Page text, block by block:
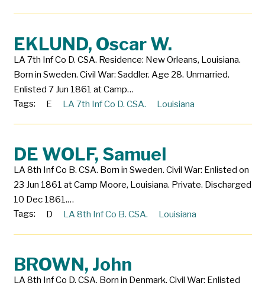
EKLUND, Oscar W.
LA 7th Inf Co D. CSA. Residence: New Orleans, Louisiana.
Born in Sweden. Civil War: Saddler. Age 28. Unmarried.
Enlisted 7 Jun 1861 at Camp…
Tags:
E LA 7th Inf Co D. CSA. Louisiana
DE WOLF, Samuel
LA 8th Inf Co B. CSA. Born in Sweden. Civil War: Enlisted on
23 Jun 1861 at Camp Moore, Louisiana. Private. Discharged
10 Dec 1861.…
Tags:
D LA 8th Inf Co B. CSA. Louisiana
BROWN, John
LA 8th Inf Co D. CSA. Born in Denmark. Civil War: Enlisted